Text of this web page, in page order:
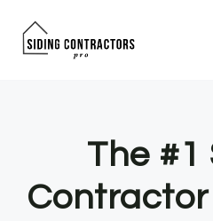
The #1